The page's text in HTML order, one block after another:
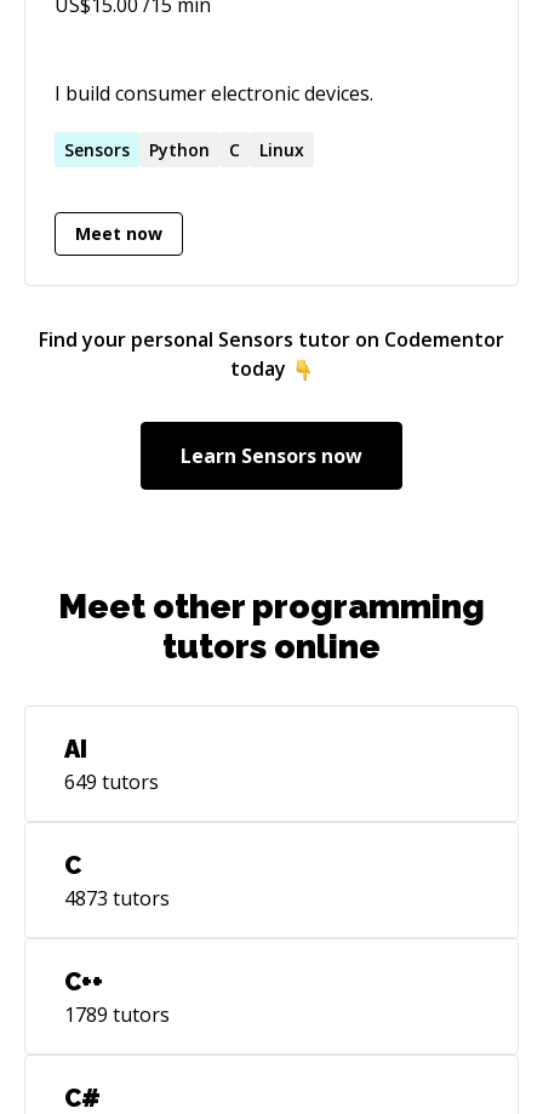
I build consumer electronic devices.
Sensors Python C Linux
Meet now
Find your personal Sensors tutor on Codementor
today
Learn Sensors now
Meet other programming
tutors online
AI
649 tutors
C
4873 tutors
C++
1789 tutors
C#